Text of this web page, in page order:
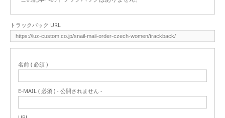
トラックバック URL
名前 ( 必須 )
E-MAIL ( 必須 ) - 公開されません -